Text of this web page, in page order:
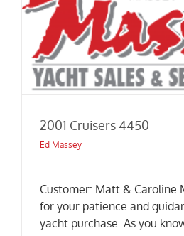
2001 Cruisers 4450
Ed Massey
Customer: Matt & Caroline
for your patience and
yacht purchase. As you